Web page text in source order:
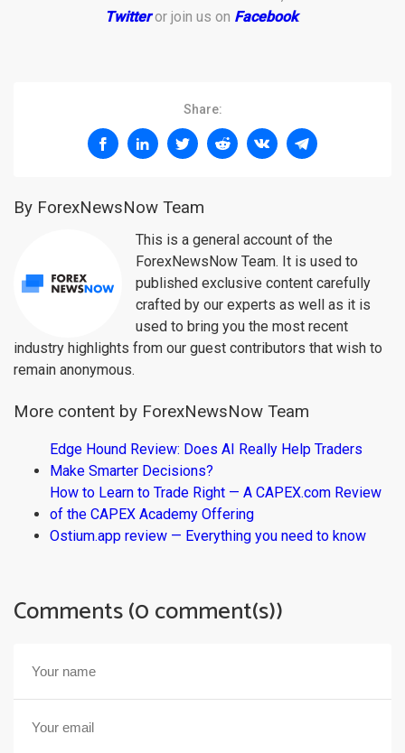
Twitteror join us on Facebook.
Share:
By ForexNewsNow Team
This is a general account of the
ForexNewsNow Team. It is used to
published exclusive content carefully
crafted by our experts as well as it is
used to bring you the most recent
industry highlights from our guest contributors that wish to
remain anonymous.
More content by ForexNewsNow Team
Edge Hound Review: Does AI Really Help Traders
Make Smarter Decisions?
How to Learn to Trade Right — A CAPEX.com Review
of the CAPEX Academy Offering
Ostium.app review — Everything you need to know
Comments (0 comment(s))